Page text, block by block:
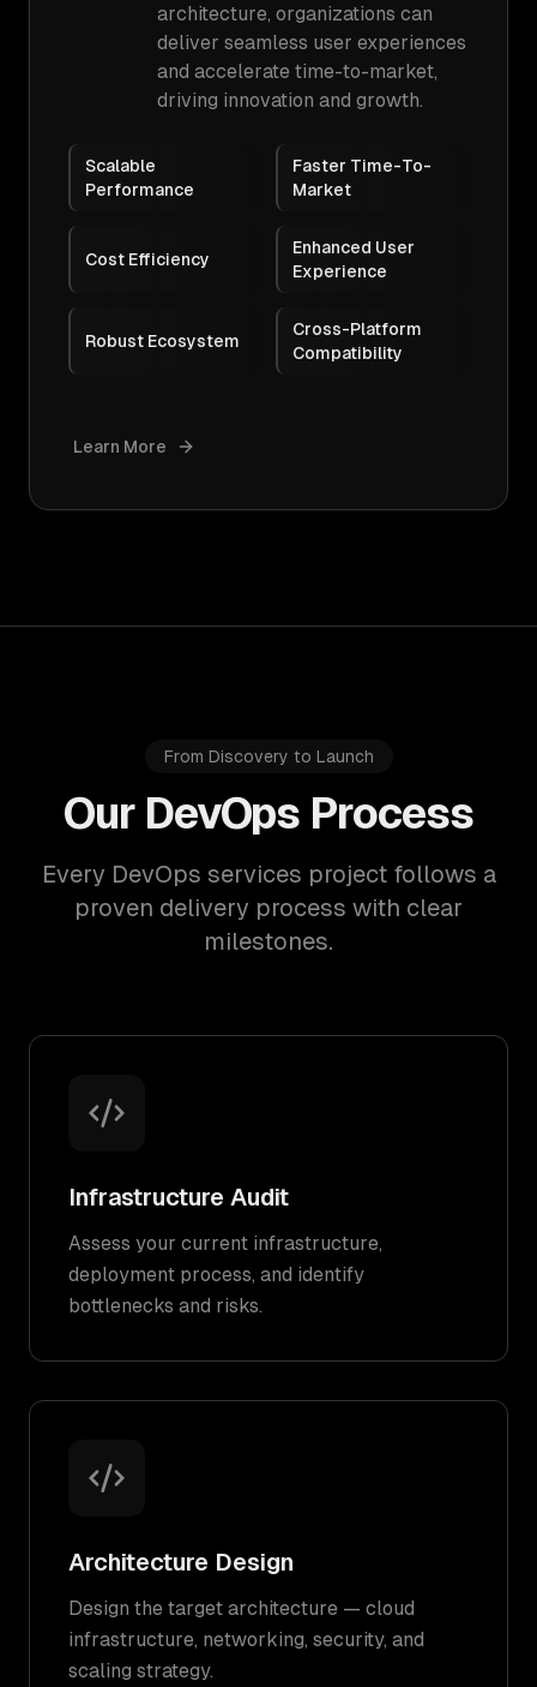
architecture, organizations can
deliver seamless user experiences
and accelerate time-to-market,
driving innovation and growth.
Scalable
Performance
Faster Time-To-
Market
Cost Efficiency
Enhanced User
Experience
Robust Ecosystem
Cross-Platform
Compatibility
Learn More
From Discovery to Launch
Our DevOps Process
Every DevOps services project follows a
proven delivery process with clear
milestones.
Infrastructure Audit
Assess your current infrastructure,
deployment process, and identify
bottlenecks and risks.
Architecture Design
Design the target architecture — cloud
infrastructure, networking, security, and
scaling strategy.